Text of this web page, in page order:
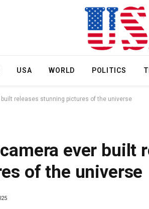
USA WORLD POLITICS
releases stunning pictures of the universe
ever built
of the universe